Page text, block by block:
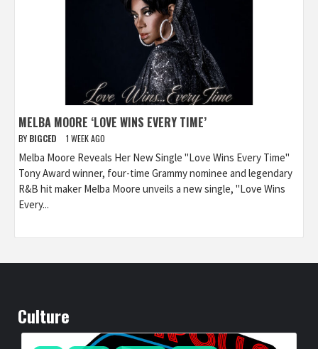
MELBA MOORE ‘LOVE WINS EVERY TIME’
BY BIGCED 1 WEEK AGO
Melba Moore Reveals Her New Single "Love Wins Every Time"
Tony Award winner, four-time Grammy nominee and legendary
R&B hit maker Melba Moore unveils a new single, "Love Wins
Every...
Culture